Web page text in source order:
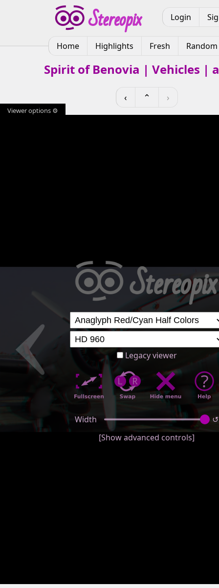
Login
Home Highlights Fresh Random
Spirit of Benovia | Vehicles |
‹ ⌃ ›
Viewer options ⚙
Legacy viewer
Width
↺
[Show advanced controls]